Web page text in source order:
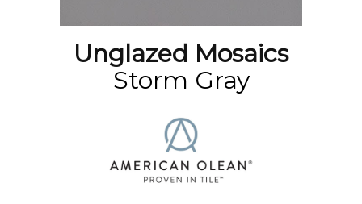
Unglazed Mosaics
Storm Gray